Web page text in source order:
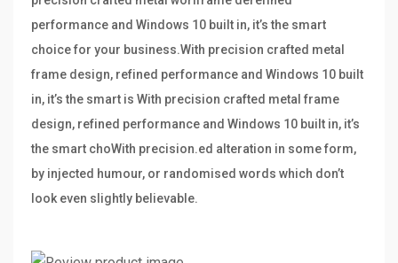
performance and Windows 10 built in, it’s the smart
choice for your business.With precision crafted metal
frame design, refined performance and Windows 10 built
in, it’s the smart is With precision crafted metal frame
design, refined performance and Windows 10 built in, it’s
the smart choWith precision.ed alteration in some form,
by injected humour, or randomised words which don’t
look even slightly believable.